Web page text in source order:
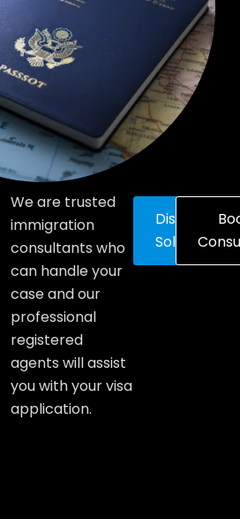
We are trusted
immigration
consultants who
can handle your
case and our
professional
registered
agents will assist
you with your visa
application.
Discover
Solutions